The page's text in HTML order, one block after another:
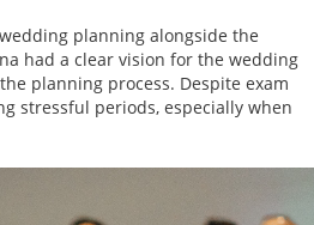
planning alongside the
had a clear vision for the wedding
planning process. Despite exam
stressful periods, especially when